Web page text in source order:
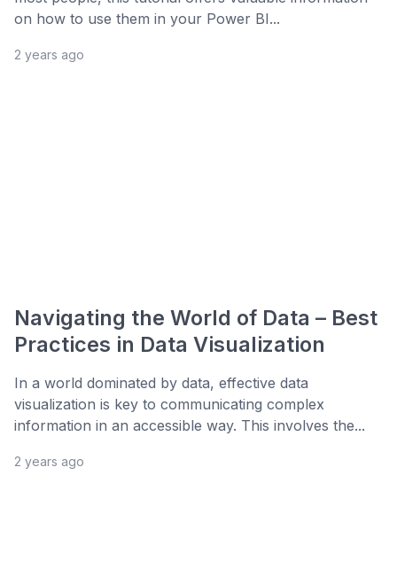
on how to use them in your Power BI...
2 years ago
Navigating the World of Data – Best
Practices in Data Visualization
In a world dominated by data, effective data
visualization is key to communicating complex
information in an accessible way. This involves the...
2 years ago